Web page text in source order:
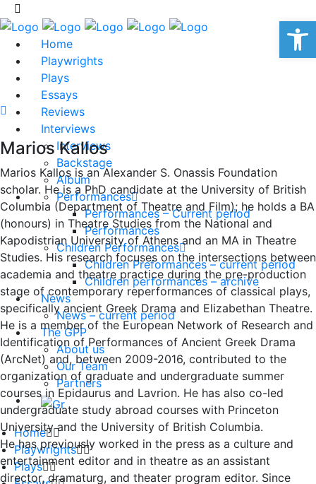
Home
Playwrights
Plays
Essays
Reviews
Interviews
Interviews
Backstage
Album
Performances
Performances – Current period
Performances
Children Performances
Children Preformances – current period
Children performances – archive
News
News – current period
The GPP
About us
Our Team
Partners
Home
Playwrights
Plays
Marios Kallos
Marios Kallos is an Alexander S. Onassis Foundation
scholar. He is a PhD candidate at the University of British
Columbia (Department of Theatre and Film); he holds a BA
(honours) in Theatre Studies from the National and
Kapodistrian University of Athens and an MA in Theatre
Studies. His research focuses on the intersections between
academia and theatre practice during the pre-production
stage of contemporary reperformances of classical plays,
specifically ancient Greek Drama and Elizabethan Theatre.
He is a member of the European Network of Research and
Identification of Performances of Ancient Greek Drama
(ArcNet) and, between 2009-2016, contributed to the
organization of graduate and undergraduate summer
courses in Epidaurus and Lavrion. He has also co-led
undergraduate study abroad courses with Princeton
University and the University of British Columbia.
He has previously worked in the press as a culture and
entertainment editor and in theatre as an assistant
director, dramaturg, and theater program editor. Since